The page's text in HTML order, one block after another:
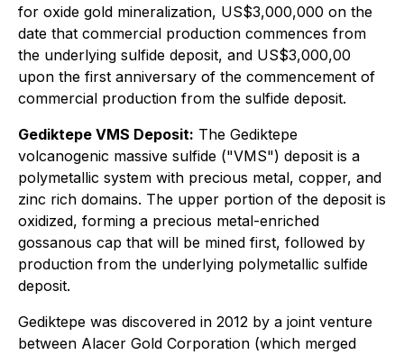
for oxide gold mineralization, US$3,000,000 on the
date that commercial production commences from
the underlying sulfide deposit, and US$3,000,00
upon the first anniversary of the commencement of
commercial production from the sulfide deposit.
Gediktepe VMS Deposit: The Gediktepe
volcanogenic massive sulfide ("VMS") deposit is a
polymetallic system with precious metal, copper, and
zinc rich domains. The upper portion of the deposit is
oxidized, forming a precious metal-enriched
gossanous cap that will be mined first, followed by
production from the underlying polymetallic sulfide
deposit.
Gediktepe was discovered in 2012 by a joint venture
between Alacer Gold Corporation (which merged